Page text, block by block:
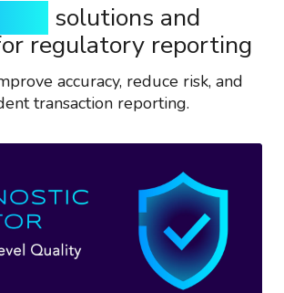
solutions and
regulatory reporting
accuracy, reduce risk, and
transaction reporting.